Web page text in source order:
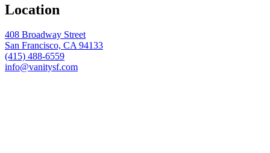
Location
408 Broadway Street
San Francisco, CA 94133
(415) 488-6559
info@vanitysf.com